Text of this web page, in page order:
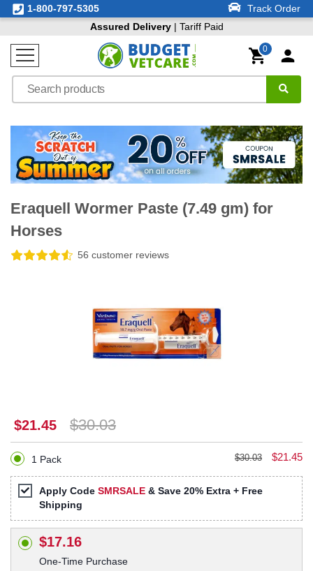
1-800-797-5305
Track Order
Assured Delivery| Tariff Paid
0
Eraquell Wormer Paste (7.49 gm) for
Horses
56 customer reviews
$21.45 $30.03
1 Pack $30.03 $21.45
Apply Code SMRSALE & Save 20% Extra + Free
Shipping
$17.16
One-Time Purchase